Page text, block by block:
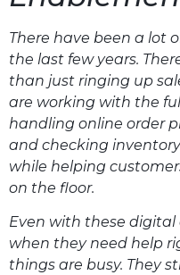
There have been a lot
the last few years.
than just ringing up
are working with the
handling online order
and checking
while helping
on the floor.
Even with these digital
when they need help
things are busy. They